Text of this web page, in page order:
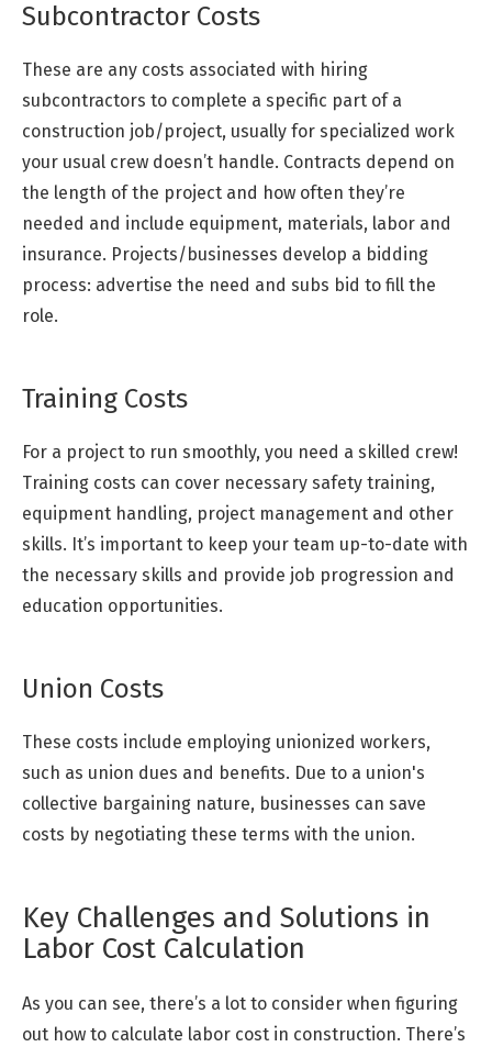
Subcontractor Costs
These are any costs associated with hiring
subcontractors to complete a specific part of a
construction job/project, usually for specialized work
your usual crew doesn’t handle. Contracts depend on
the length of the project and how often they’re
needed and include equipment, materials, labor and
insurance. Projects/businesses develop a bidding
process: advertise the need and subs bid to fill the
role.
Training Costs
For a project to run smoothly, you need a skilled crew!
Training costs can cover necessary safety training,
equipment handling, project management and other
skills. It’s important to keep your team up-to-date with
the necessary skills and provide job progression and
education opportunities.
Union Costs
These costs include employing unionized workers,
such as union dues and benefits. Due to a union's
collective bargaining nature, businesses can save
costs by negotiating these terms with the union.
Key Challenges and Solutions in
Labor Cost Calculation
As you can see, there’s a lot to consider when figuring
out how to calculate labor cost in construction. There’s